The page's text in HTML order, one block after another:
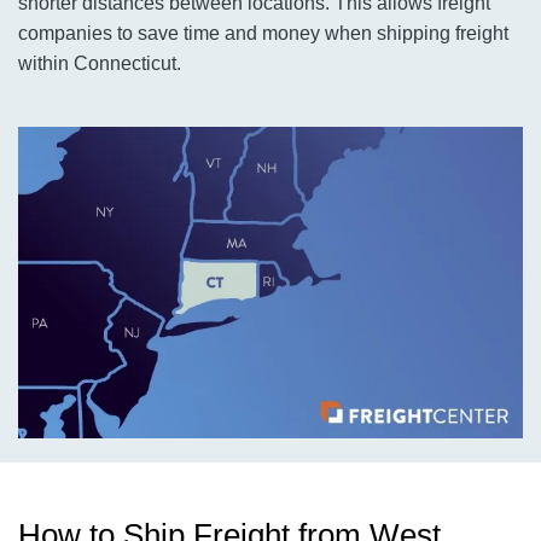
companies to save time and money when shipping freight
within Connecticut.